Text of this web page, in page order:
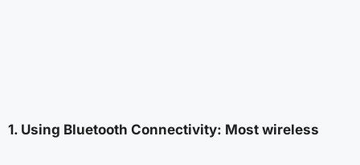
1. Using Bluetooth Connectivity: Most wireless